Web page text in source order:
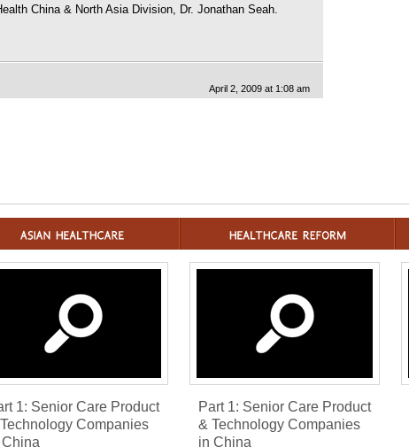
China & North Asia Division, Dr. Jonathan Seah.
April 2, 2009 at 1:08 am
1: Senior Care Product
Companies
Part 1: Senior Care Product
& Technology Companies
in China